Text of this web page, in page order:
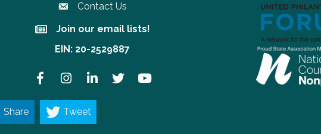
Contact Us
Join our email lists!
Join our email lists!
EIN: 20-2529887
FacebookInstagramLinkedInTwitter YouTube
Share Tweet